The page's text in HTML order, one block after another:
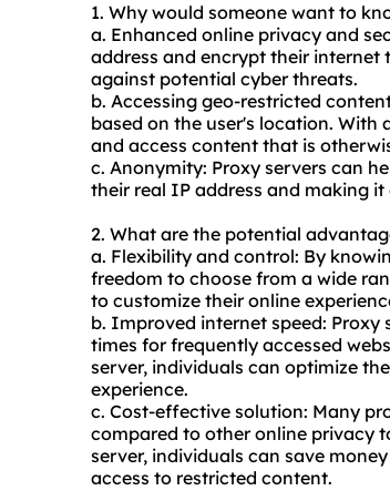
1. Why would someone want to
a. Enhanced online privacy and
address and encrypt their
against potential cyber threats.
b. Accessing geo-restricted
based on the user's location. With
and access content that is
c. Anonymity: Proxy servers can
their real IP address and making
2. What are the potential
a. Flexibility and control: By
freedom to choose from a wide
to customize their online
b. Improved internet speed:
times for frequently accessed
server, individuals can optimize
experience.
c. Cost-effective solution: Many
compared to other online privacy
server, individuals can save
access to restricted content.